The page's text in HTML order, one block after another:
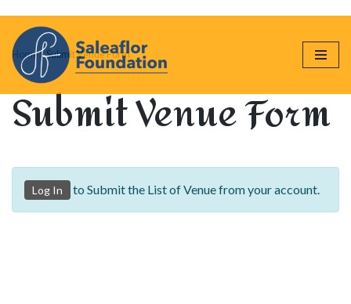
Skip
to
content
Home»Submit Venue Form
Submit Venue Form
Log In to Submit the List of Venue from your account.